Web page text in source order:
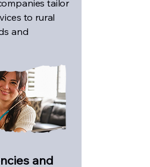
tailor
to rural
and
and